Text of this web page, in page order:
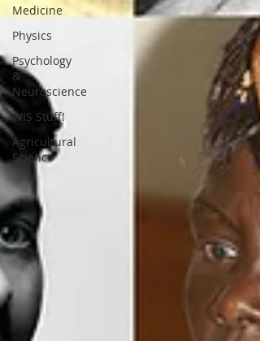
Medicine
Physics
Psychology
&
Neuroscience
WIS Stuff!
Agricultural
Science